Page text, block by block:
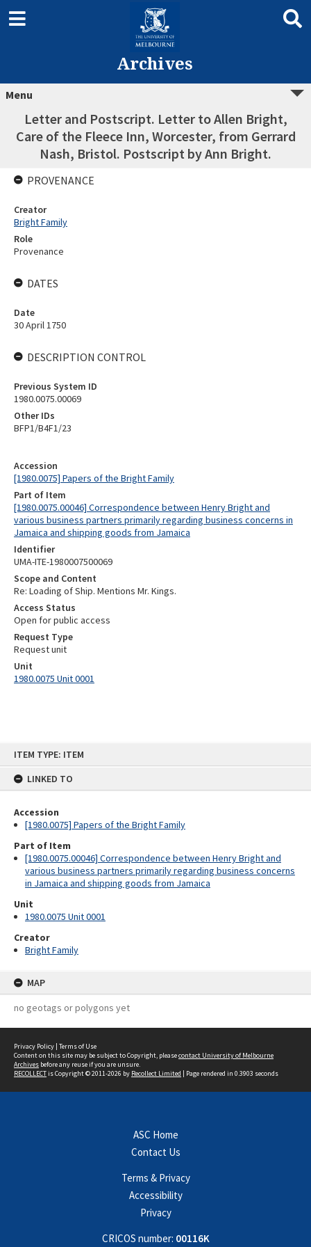
ITEM TYPE: ITEM
LINKED TO
Accession
[1980.0075] Papers of the Bright Family
Part of Item
[1980.0075.00046] Correspondence between Henry Bright and
various business partners primarily regarding business concerns
in Jamaica and shipping goods from Jamaica
Unit
1980.0075 Unit 0001
Creator
Bright Family
MAP
no geotags or polygons yet
Archives
Menu
Letter and Postscript. Letter to Allen Bright,
Care of the Fleece Inn, Worcester, from Gerrard
Nash, Bristol. Postscript by Ann Bright.
Accession
[1980.0075] Papers of the Bright Family
Part of Item
[1980.0075.00046] Correspondence between Henry Bright and
various business partners primarily regarding business concerns in
Jamaica and shipping goods from Jamaica
Identifier
UMA-ITE-1980007500069
Scope and Content
Re: Loading of Ship. Mentions Mr. Kings.
Access Status
Open for public access
Request Type
Request unit
Unit
1980.0075 Unit 0001
PROVENANCE
Creator
Bright Family
Role
Provenance
DATES
Date
30 April 1750
DESCRIPTION CONTROL
Previous System ID
1980.0075.00069
Other IDs
BFP1/B4F1/23
Privacy Policy | Terms of Use
Content on this site may be subject to Copyright, pleasecontact University of Melbourne
Archives before any reuse if you are unsure.
RECOLLECTis Copyright © 2011-2026 by Recollect Limited | Page rendered in 0.3903 seconds
ASC Home
Contact Us
Terms & Privacy
Accessibility
Privacy
CRICOS number: 00116K